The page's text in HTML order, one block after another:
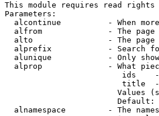
This module requires read rights
Parameters:
alcontinue          - When
alfrom              - The
alto                - The
alprefix            - Search
alunique            - Only
alprop              - What
ids
title
Values
Default:
alnamespace         - The